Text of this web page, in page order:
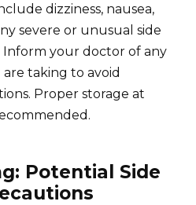
dizziness, nausea,
severe or unusual side
your doctor of any
taking to avoid
Proper storage at
Potential Side